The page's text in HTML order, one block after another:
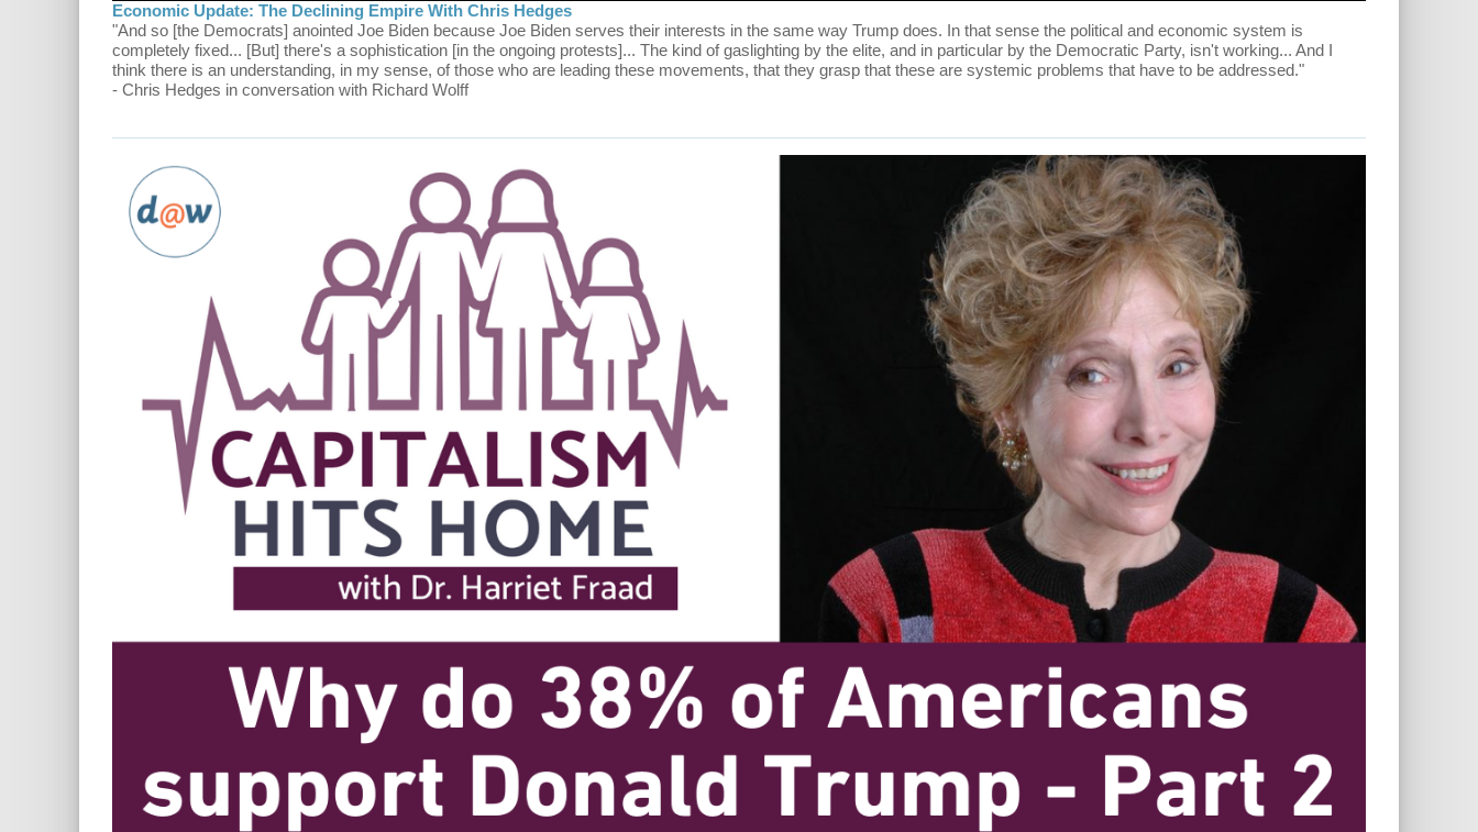
Economic Update: The Declining Empire With Chris Hedges
"And so [the Democrats] anointed Joe Biden because Joe Biden serves their interests in the same way Trump does. In that sense the political and economic system is
completely fixed... [But] there's a sophistication [in the ongoing protests]... The kind of gaslighting by the elite, and in particular by the Democratic Party, isn't working... And I
think there is an understanding, in my sense, of those who are leading these movements, that they grasp that these are systemic problems that have to be addressed."
- Chris Hedges in conversation with Richard Wolff